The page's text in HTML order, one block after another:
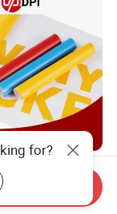
140g Color
PVC Color
Plotter Vinyl
for?